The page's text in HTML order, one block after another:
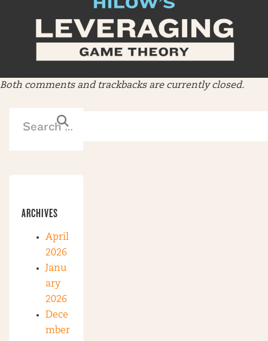
Both comments and trackbacks are currently closed.
ARCHIVES
April
2026
Janu
ary
2026
Dece
mber